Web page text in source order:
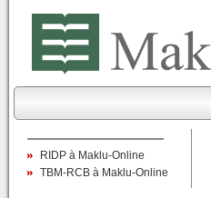
RIDP à Maklu-Online
TBM-RCB à Maklu-Online